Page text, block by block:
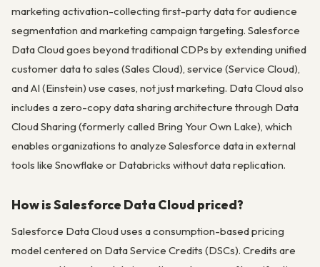
marketing activation-collecting first-party data for audience
segmentation and marketing campaign targeting. Salesforce
Data Cloud goes beyond traditional CDPs by extending unified
customer data to sales (Sales Cloud), service (Service Cloud),
and AI (Einstein) use cases, not just marketing. Data Cloud also
includes a zero-copy data sharing architecture through Data
Cloud Sharing (formerly called Bring Your Own Lake), which
enables organizations to analyze Salesforce data in external
tools like Snowflake or Databricks without data replication.
How is Salesforce Data Cloud priced?
Salesforce Data Cloud uses a consumption-based pricing
model centered on Data Service Credits (DSCs). Credits are